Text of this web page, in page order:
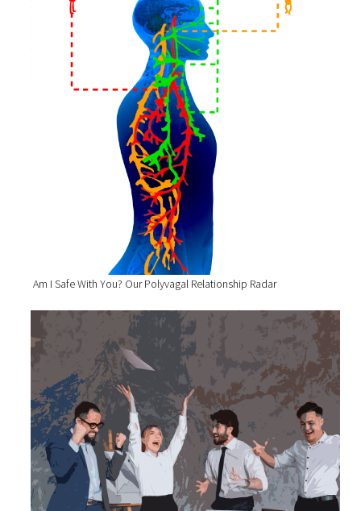
Am I Safe With You? Our Polyvagal Relationship Radar